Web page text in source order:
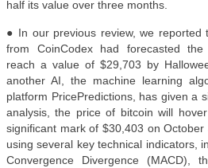
half its value over three months.
● In our previous review, we reported
from CoinCodex had forecasted
reach a value of $29,703 by
another AI, the machine learning
platform PricePredictions, has given a
analysis, the price of bitcoin will
significant mark of $30,403 on
using several key technical indicators,
Convergence Divergence (MACD),